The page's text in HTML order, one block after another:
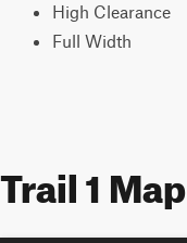
High Clearance
Full Width
Trail 1 Map